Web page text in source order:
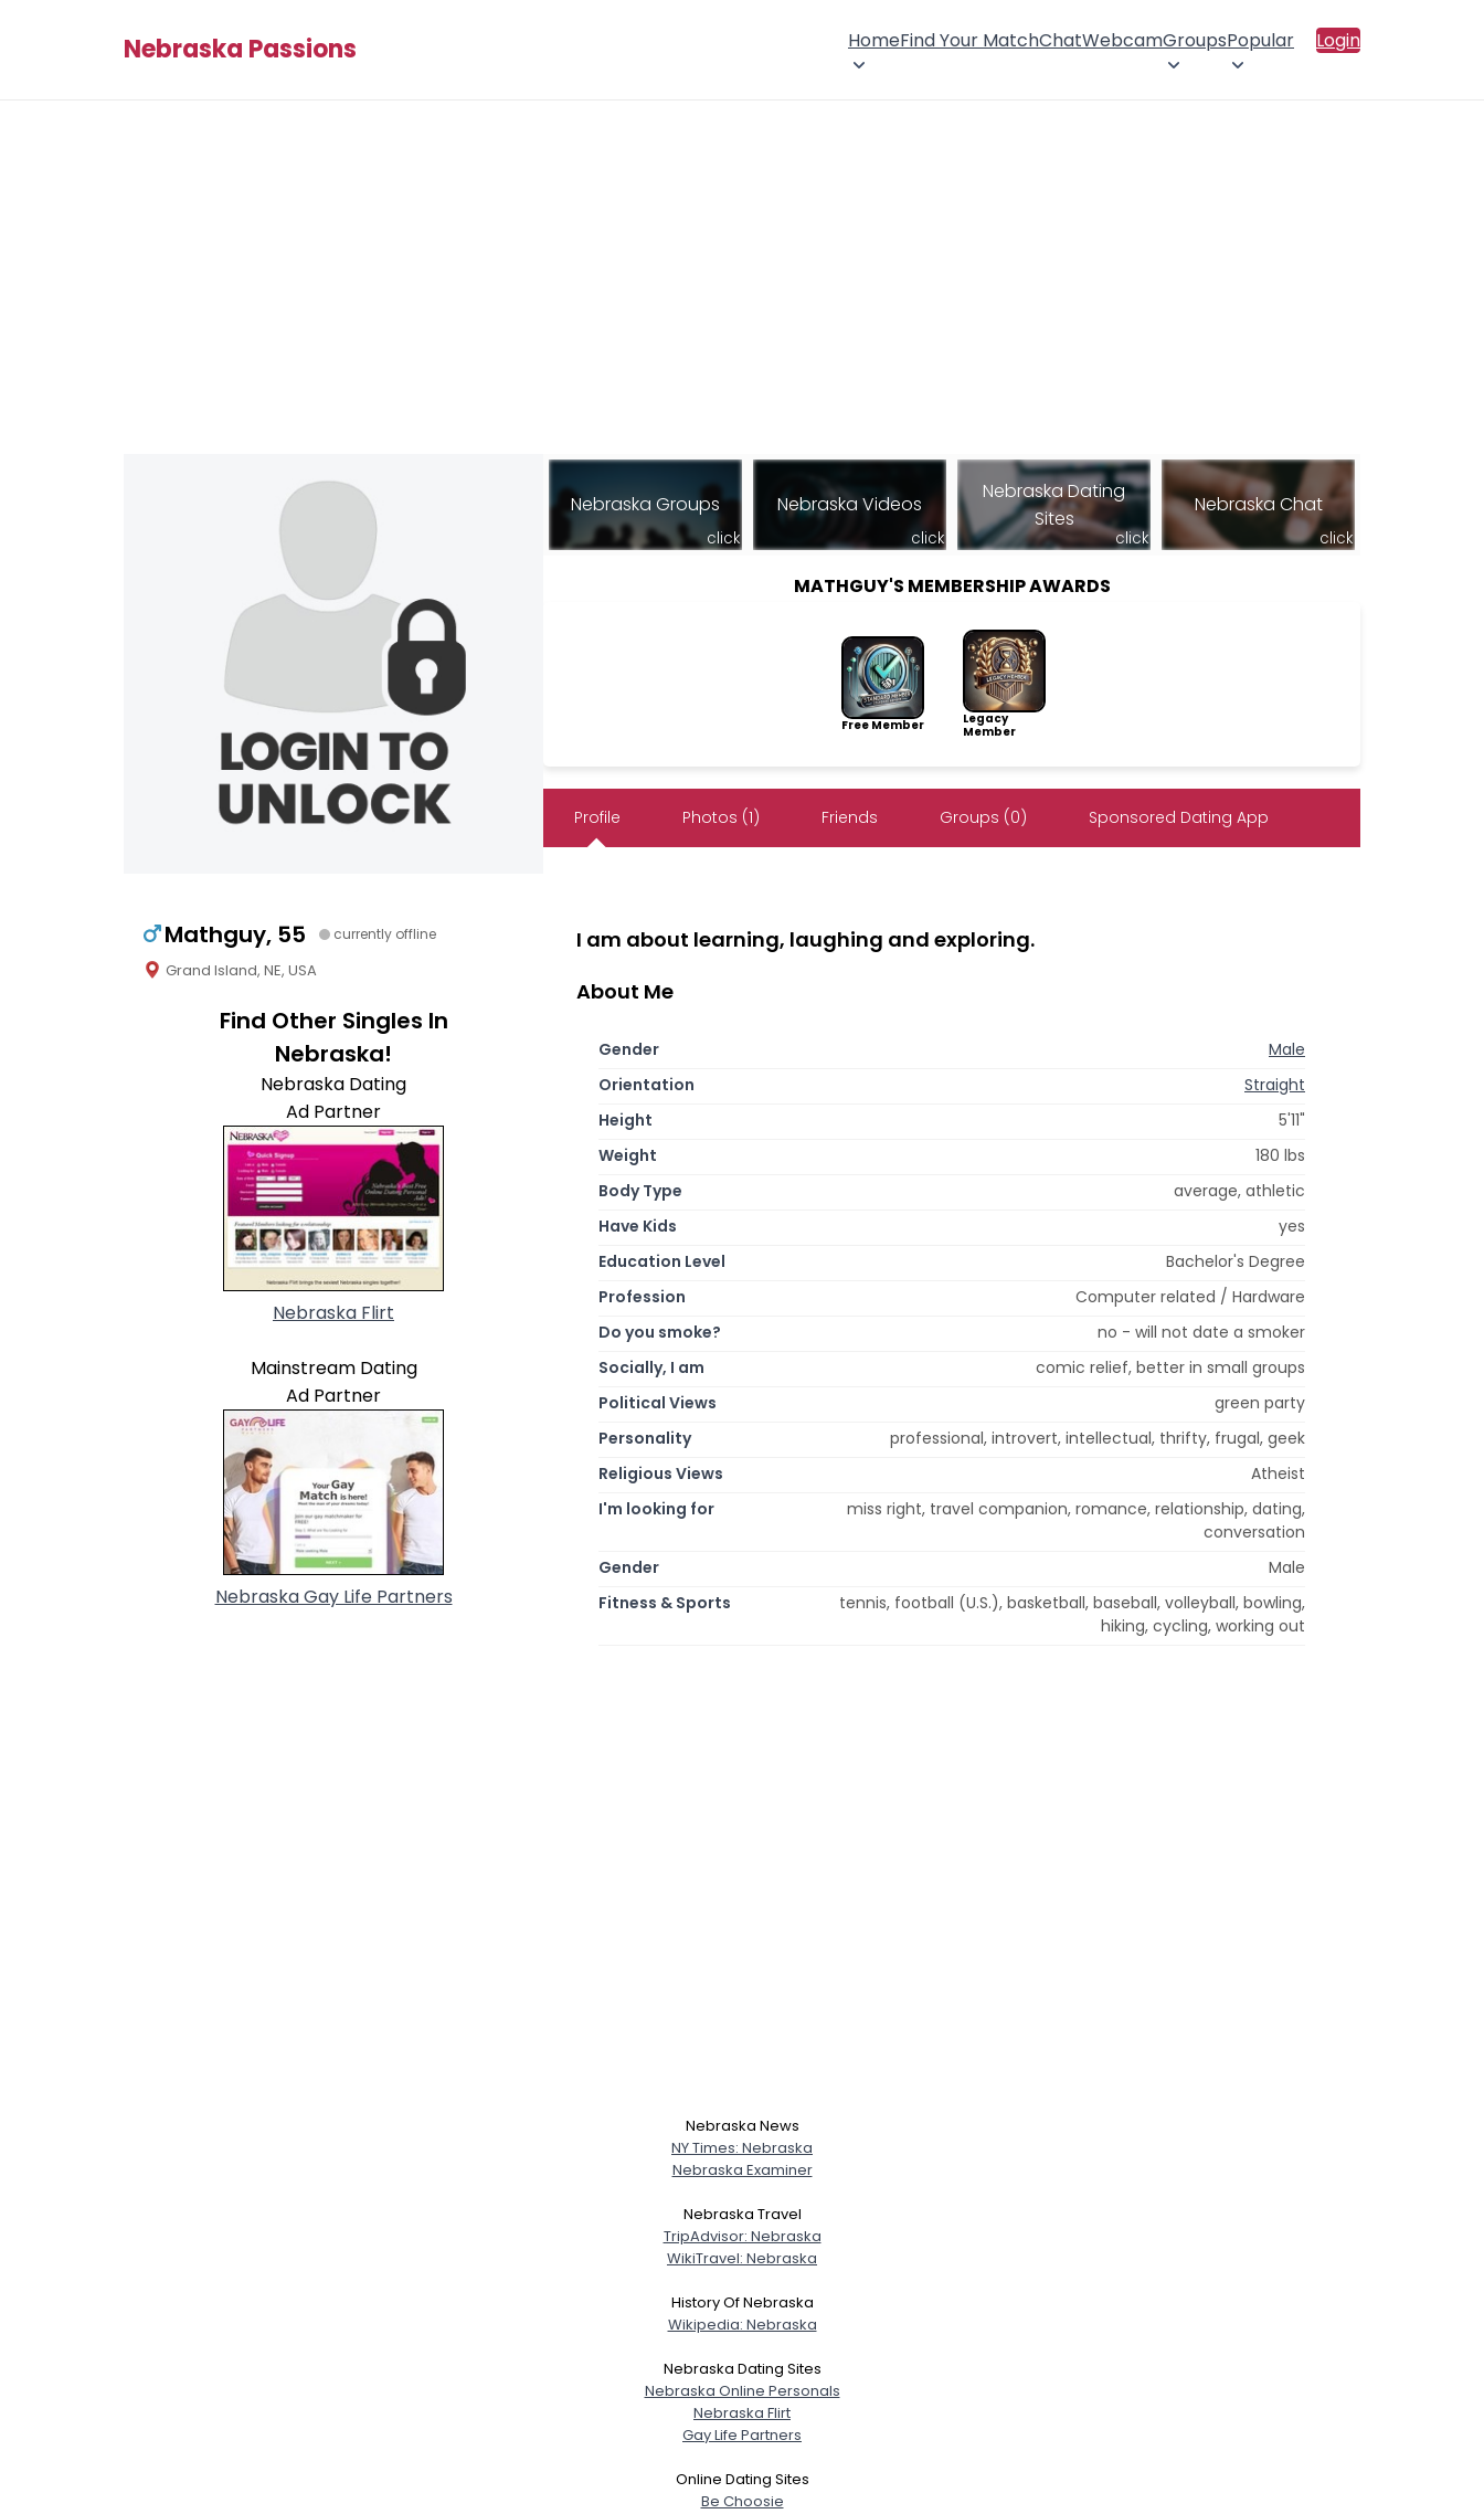
Nebraska Passions HomeFind Your MatchChatWebcamGroupsPopular Login
Mathguy, 55 currently offline
Grand Island, NE, USA
Find Other Singles In
Nebraska!
Nebraska Dating
Ad Partner
Nebraska Flirt
Mainstream Dating
Ad Partner
Nebraska Gay Life Partners
Nebraska Groups
click
Nebraska Videos
click
Nebraska Dating
Sites
click
Nebraska Chat
click
MATHGUY'S MEMBERSHIP AWARDS
Free Member
Legacy
Member
Profile Photos (1) Friends Groups (0) Sponsored Dating App
I am about learning, laughing and exploring.
About Me
Gender
Male
Orientation
Straight
Height
5'11"
Weight
180 lbs
Body Type
average, athletic
Have Kids
yes
Education Level
Bachelor's Degree
Profession
Computer related / Hardware
Do you smoke?
no - will not date a smoker
Socially, I am
comic relief, better in small groups
Political Views
green party
Personality
professional, introvert, intellectual, thrifty, frugal, geek
Religious Views
Atheist
I'm looking for
miss right, travel companion, romance, relationship, dating,
conversation
Gender
Male
Fitness & Sports
tennis, football (U.S.), basketball, baseball, volleyball, bowling,
hiking, cycling, working out
Nebraska News
NY Times: Nebraska
Nebraska Examiner
Nebraska Travel
TripAdvisor: Nebraska
WikiTravel: Nebraska
History Of Nebraska
Wikipedia: Nebraska
Nebraska Dating Sites
Nebraska Online Personals
Nebraska Flirt
Gay Life Partners
Online Dating Sites
Be Choosie